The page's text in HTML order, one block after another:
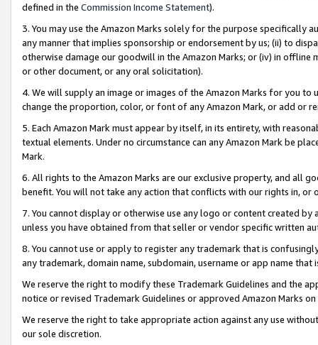
defined in the Commission Income Statement).
3. You may use the Amazon Marks solely for the purpose specifically
any manner that implies sponsorship or endorsement by us; (ii) to
otherwise damage our goodwill in the Amazon Marks; or (iv) in offline
or other document, or any oral solicitation).
4. We will supply an image or images of the Amazon Marks for you to
change the proportion, color, or font of any Amazon Mark, or add or
5. Each Amazon Mark must appear by itself, in its entirety, with
textual elements. Under no circumstance can any Amazon Mark be
Mark.
6. All rights to the Amazon Marks are our exclusive property, and all
benefit. You will not take any action that conflicts with our rights in, or
7. You cannot display or otherwise use any logo or content created
unless you have obtained from that seller or vendor specific written
8. You cannot use or apply to register any trademark that is
any trademark, domain name, subdomain, username or app name
We reserve the right to modify these Trademark Guidelines and the
notice or revised Trademark Guidelines or approved Amazon Marks
We reserve the right to take appropriate action against any use
our sole discretion.